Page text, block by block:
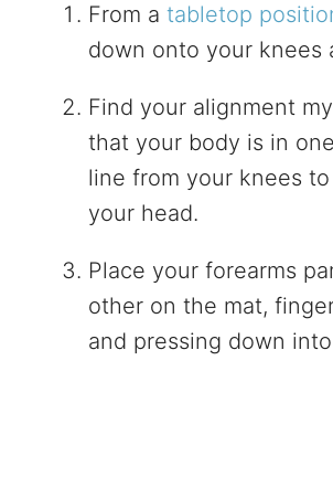
From a tabletop
down onto your knees
Find your alignment
that your body is in
line from your knees
your head.
Place your forearms
other on the mat,
and pressing down